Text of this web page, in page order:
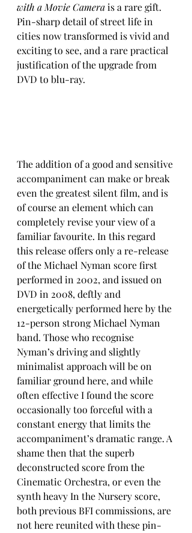
with a Movie Camera is a rare gift.
Pin-sharp detail of street life in
cities now transformed is vivid and
exciting to see, and a rare practical
justification of the upgrade from
DVD to blu-ray.
The addition of a good and sensitive
accompaniment can make or break
even the greatest silent film, and is
of course an element which can
completely revise your view of a
familiar favourite. In this regard
this release offers only a re-release
of the Michael Nyman score first
performed in 2002, and issued on
DVD in 2008, deftly and
energetically performed here by the
12-person strong Michael Nyman
band. Those who recognise
Nyman’s driving and slightly
minimalist approach will be on
familiar ground here, and while
often effective I found the score
occasionally too forceful with a
constant energy that limits the
accompaniment’s dramatic range. A
shame then that the superb
deconstructed score from the
Cinematic Orchestra, or even the
synth heavy In the Nursery score,
both previous BFI commissions, are
not here reunited with these pin-